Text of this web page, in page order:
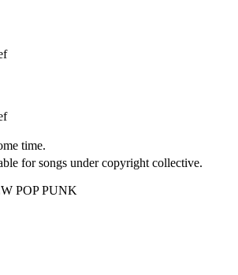
time.
for songs under copyright collective.
POP PUNK